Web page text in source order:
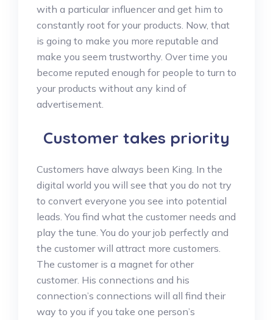
with a particular influencer and get him to
constantly root for your products. Now, that
is going to make you more reputable and
make you seem trustworthy. Over time you
become reputed enough for people to turn to
your products without any kind of
advertisement.
Customer takes priority
Customers have always been King. In the
digital world you will see that you do not try
to convert everyone you see into potential
leads. You find what the customer needs and
play the tune. You do your job perfectly and
the customer will attract more customers.
The customer is a magnet for other
customer. His connections and his
connection’s connections will all find their
way to you if you take one person’s